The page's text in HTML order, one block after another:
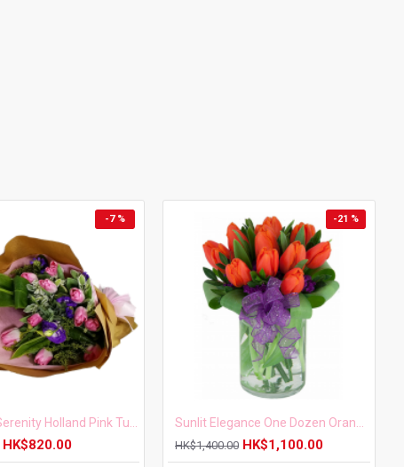
-7 %
HK$820.00
-21 %
HK$1,400.00 HK$1,100.00